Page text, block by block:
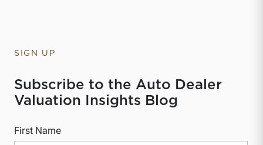
SIGN UP
Subscribe to the Auto Dealer
Valuation Insights Blog
First Name